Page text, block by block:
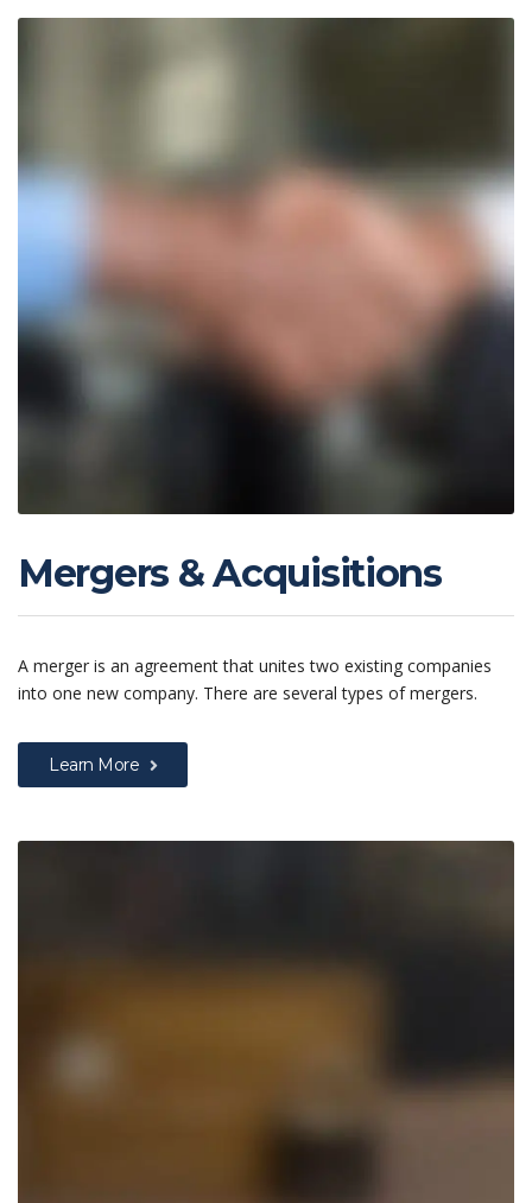
Mergers & Acquisitions
A merger is an agreement that unites two existing companies
into one new company. There are several types of mergers.
Learn More